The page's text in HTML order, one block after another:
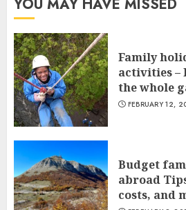
YOU MAY HAVE MISSED
Family
activities –
the whole
FEBRUARY 12,
Budget
abroad
costs, and